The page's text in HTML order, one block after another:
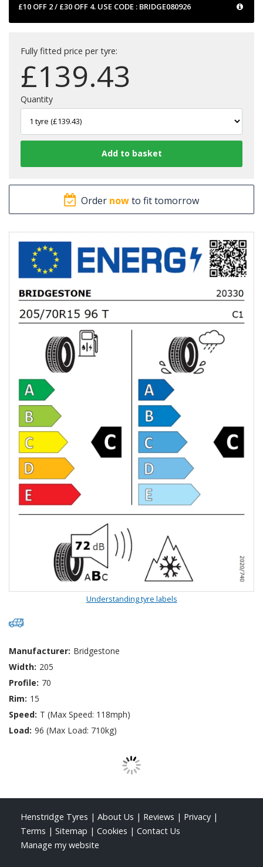
£10 OFF 2 / £30 OFF 4. USE CODE : BRIDGE080926
Fully fitted price per tyre:
£139.43
Quantity
Order nowto fit tomorrow
Understanding tyre labels
Manufacturer: Bridgestone
Width: 205
Profile: 70
Rim: 15
Speed: T (Max Speed: 118mph)
Load: 96 (Max Load: 710kg)
Henstridge Tyres | About Us | Reviews | Privacy |
Terms | Sitemap | Cookies | Contact Us
Manage my website